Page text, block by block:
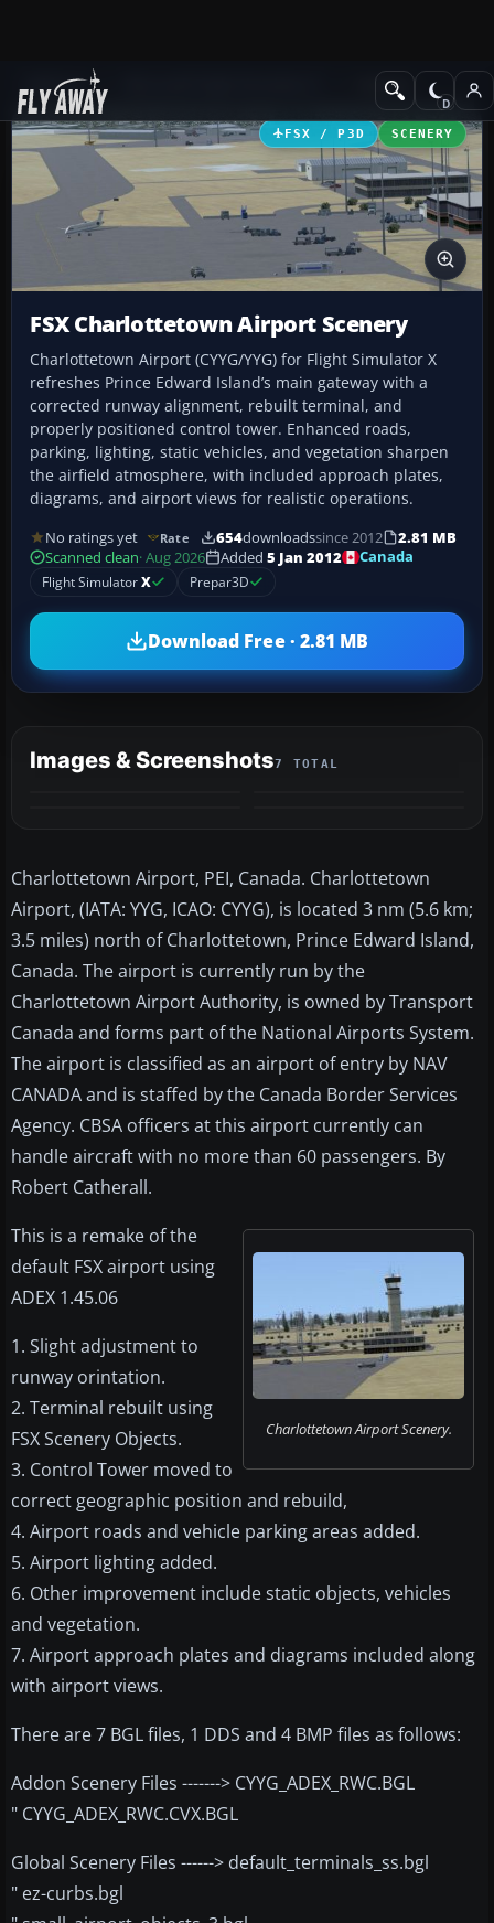
Add-ons Scenery
FSX / P3D SCENERY
FSX Charlottetown Airport Scenery
Charlottetown Airport (CYYG/YYG) for Flight Simulator X
refreshes Prince Edward Island’s main gateway with a
corrected runway alignment, rebuilt terminal, and
properly positioned control tower. Enhanced roads,
parking, lighting, static vehicles, and vegetation sharpen
the airfield atmosphere, with included approach plates,
diagrams, and airport views for realistic operations.
No ratings yet Rate 654downloadssince 2012
2.81 MB
Scanned clean· Aug 2026 Added 5 Jan 2012
Canada
Flight SimulatorX Prepar3D
Download Free · 2.81 MB
Images & Screenshots7 TOTAL
Charlottetown Airport, PEI, Canada. Charlottetown
Airport, (IATA: YYG, ICAO: CYYG), is located 3 nm (5.6 km;
3.5 miles) north of Charlottetown, Prince Edward Island,
Canada. The airport is currently run by the
Charlottetown Airport Authority, is owned by Transport
Canada and forms part of the National Airports System.
The airport is classified as an airport of entry by NAV
CANADA and is staffed by the Canada Border Services
Agency. CBSA officers at this airport currently can
handle aircraft with no more than 60 passengers. By
Robert Catherall.
Charlottetown Airport Scenery.
This is a remake of the
default FSX airport using
ADEX 1.45.06
1. Slight adjustment to
runway orintation.
2. Terminal rebuilt using
FSX Scenery Objects.
3. Control Tower moved to
correct geographic position and rebuild,
4. Airport roads and vehicle parking areas added.
5. Airport lighting added.
6. Other improvement include static objects, vehicles
and vegetation.
7. Airport approach plates and diagrams included along
with airport views.
There are 7 BGL files, 1 DDS and 4 BMP files as follows:
Addon Scenery Files -------> CYYG_ADEX_RWC.BGL
" CYYG_ADEX_RWC.CVX.BGL
Global Scenery Files ------> default_terminals_ss.bgl
" ez-curbs.bgl